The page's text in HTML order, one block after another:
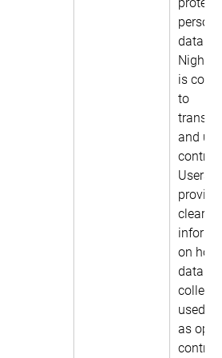
data.
is
to
and
Users
clear
on
data is
used,
as
control